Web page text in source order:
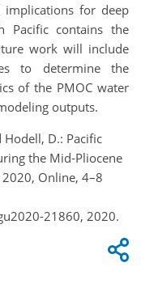
implications for deep
Pacific contains the
work will include
to determine the
of the PMOC water
outputs.
Hodell, D.: Pacific
the Mid-Pliocene
Online, 4–8
21860, 2020.